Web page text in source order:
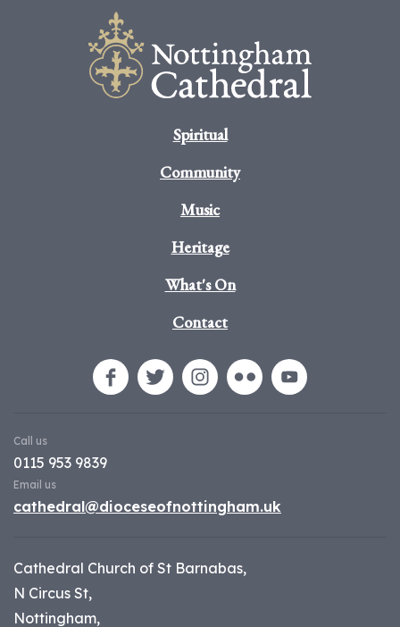
Spiritual
Community
Music
Heritage
What's On
Contact
Call us
0115 953 9839
Email us
cathedral@dioceseofnottingham.uk
Cathedral Church of St Barnabas,
N Circus St,
Nottingham,